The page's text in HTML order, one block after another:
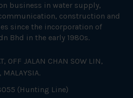
business in water supply,
construction and
since the incorporation of
Bhd in the early 1980s.
OFF JALAN CHAN SOW LIN,
(Hunting Line)